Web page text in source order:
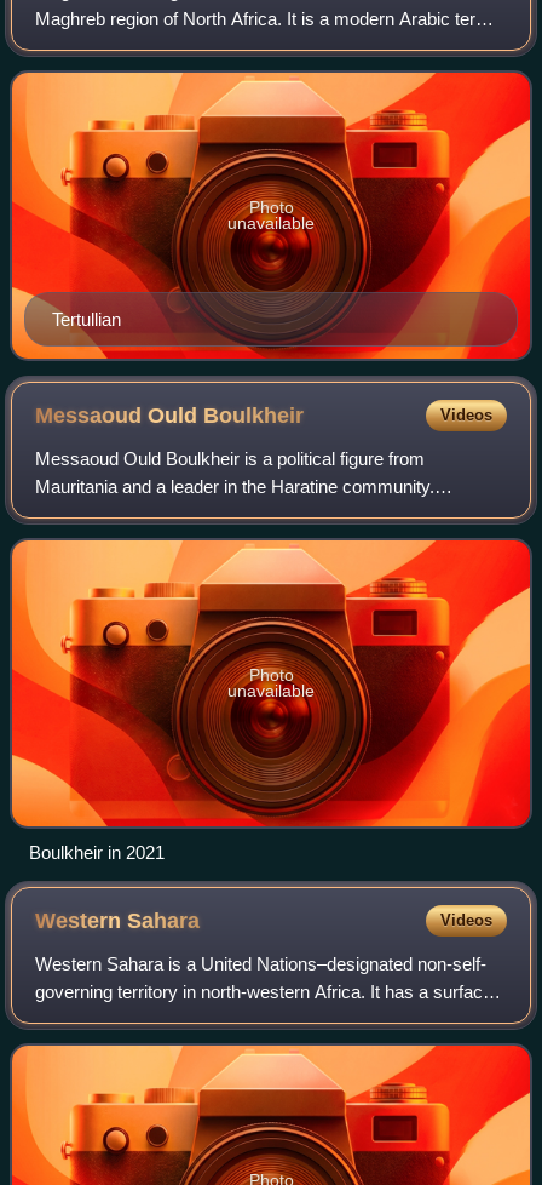
Maghreb region of North Africa. It is a modern Arabic term
meaning "Westerners", denoting their location in the
western part of the Arab world. Magh
Tertullian
Photo
unavailable
Messaoud Ould Boulkheir Videos
Messaoud Ould Boulkheir is a political figure from
Mauritania and a leader in the Haratine community.
Messaoud also contributed towards the end of the 1989
events in Mauritania, protecting the right o
Photo
unavailable
Boulkheir in 2021
WesternSahara Videos
Western Sahara is a United Nations–designated non-self-
governing territory in north-western Africa. It has a surface
area of 272,000 square kilometres. Western Sahara is the
last African colonial stat
Photo